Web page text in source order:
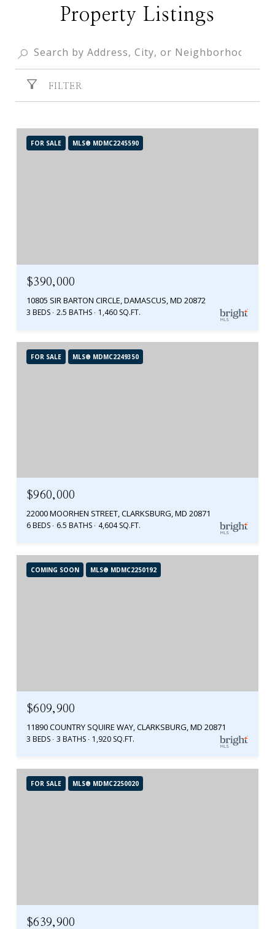
Property Listings
FILTER
FOR SALE MLS® MDMC2245590
$390,000
10805 SIR BARTON CIRCLE, DAMASCUS, MD 20872
3 BEDS 2.5 BATHS 1,460 SQ.FT.
FOR SALE MLS® MDMC2249350
$960,000
22000 MOORHEN STREET, CLARKSBURG, MD 20871
6 BEDS 6.5 BATHS 4,604 SQ.FT.
COMING SOON MLS® MDMC2250192
$609,900
11890 COUNTRY SQUIRE WAY, CLARKSBURG, MD 20871
3 BEDS 3 BATHS 1,920 SQ.FT.
FOR SALE MLS® MDMC2250020
$639,900